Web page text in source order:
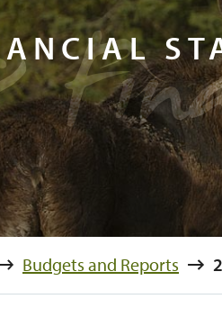
Budgets and Reports